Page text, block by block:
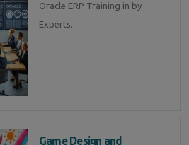
Oracle ERP Training in by
Experts.
Game Design and